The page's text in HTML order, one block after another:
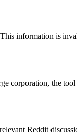
information is
corporation, the
Reddit